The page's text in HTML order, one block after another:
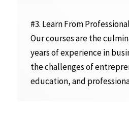
#3. Learn From
Our courses are the
years of experience in
the challenges of
education, and